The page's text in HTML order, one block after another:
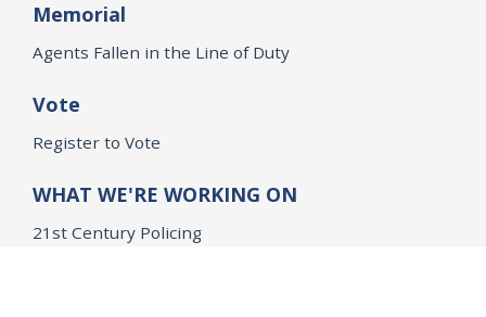
Memorial
Agents Fallen in the Line of Duty
Vote
Register to Vote
WHAT WE'RE WORKING ON
21st Century Policing